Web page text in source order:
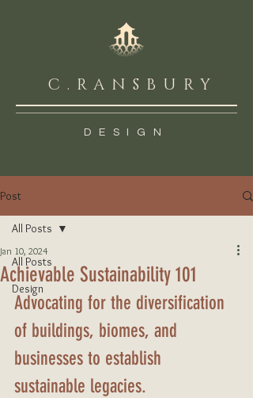
C.RANSBURY
DESIGN
Post
All Posts
Design
All Posts
Achievable Sustainability 101
Jan 10, 2024
Advocating for the diversification
of buildings, biomes, and
businesses to establish
sustainable legacies.